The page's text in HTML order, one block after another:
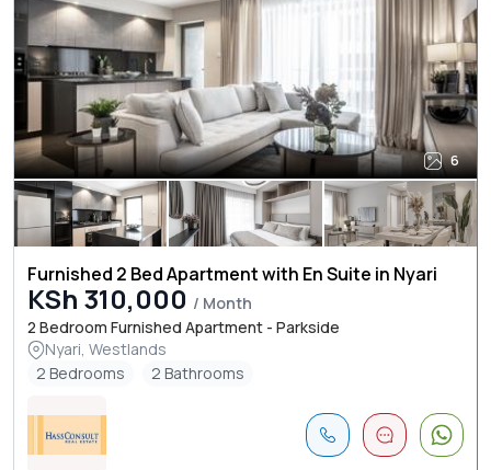
6
Furnished 2 Bed Apartment with En Suite in Nyari
KSh 310,000 / Month
2 Bedroom Furnished Apartment - Parkside
Nyari, Westlands
2 Bedrooms
2 Bathrooms